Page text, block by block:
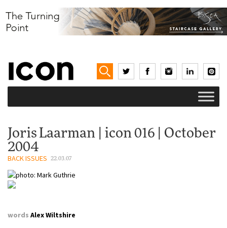
Joris Laarman | icon 016 | October
2004
BACK ISSUES 22.03.07
words Alex Wiltshire